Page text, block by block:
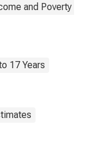
and Poverty
17 Years